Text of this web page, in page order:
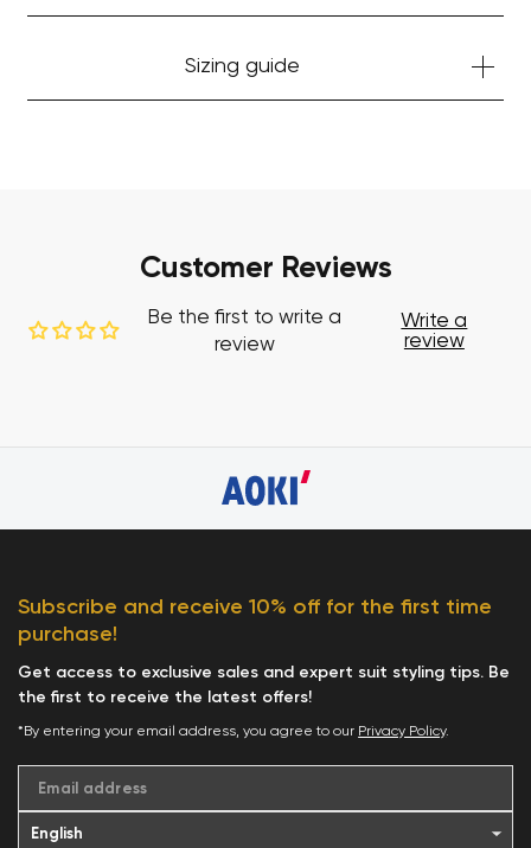
Sizing guide
Customer Reviews
Be the first to write a
review
Write a
review
Subscribe and receive 10% off for the first time
purchase!
Get access to exclusive sales and expert suit styling tips. Be
the first to receive the latest offers!
*By entering your email address, you agree to our Privacy Policy.
Email address